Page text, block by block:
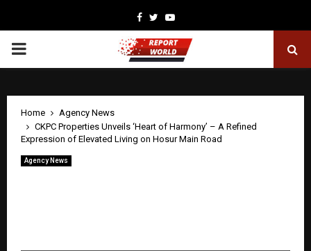
Facebook
TwitterYoutube
PRIMARY
Home
Agency News
CKPC Properties Unveils ‘Heart of Harmony’ – A Refined
Expression of Elevated Living on Hosur Main Road
Agency News